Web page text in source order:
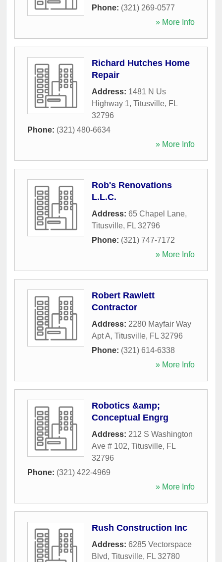
Phone: (321) 269-0577
» More Info
Richard Hutches Home
Repair
Address: 1481 N Us
Highway 1, Titusville, FL
32796
Phone: (321) 480-6634
» More Info
Rob's Renovations
L.L.C.
Address: 65 Chapel Lane,
Titusville, FL 32796
Phone: (321) 747-7172
» More Info
Robert Rawlett
Contractor
Address: 2280 Mayfair Way
Apt A, Titusville, FL 32796
Phone: (321) 614-6338
» More Info
Robotics &amp;
Conceptual Engrg
Address: 212 S Washington
Ave # 102, Titusville, FL
32796
Phone: (321) 422-4969
» More Info
Rush Construction Inc
Address: 6285 Vectorspace
Blvd, Titusville, FL 32780